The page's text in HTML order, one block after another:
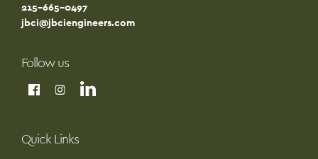
215-665-0497
jbci@jbciengineers.com
Follow us
Quick Links